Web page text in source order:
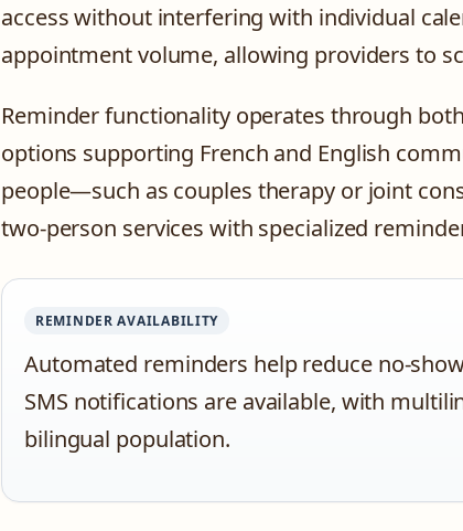
access without interfering with individual
appointment volume, allowing providers to
Reminder functionality operates through
options supporting French and English
people—such as couples therapy or joint
two-person services with specialized
REMINDER AVAILABILITY
Automated reminders help reduce no-
SMS notifications are available, with
bilingual population.